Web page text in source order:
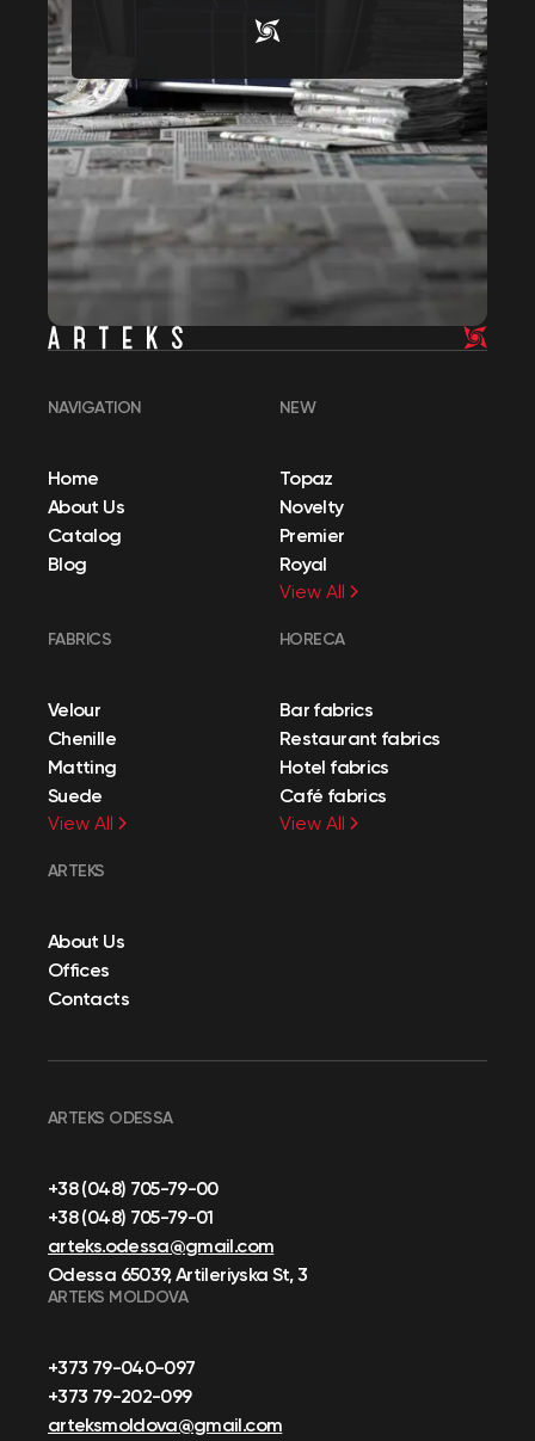
NAVIGATION
Home
About Us
Catalog
Blog
NEW
Topaz
Novelty
Premier
Royal
View All
FABRICS
Velour
Chenille
Matting
Suede
View All
HORECA
Bar fabrics
Restaurant fabrics
Hotel fabrics
Café fabrics
View All
ARTEKS
About Us
Offices
Contacts
ARTEKS ODESSA
+38 (048) 705-79-00
+38 (048) 705-79-01
arteks.odessa@gmail.com
Odessa 65039, Artileriyska St, 3
ARTEKS MOLDOVA
+373 79-040-097
+373 79-202-099
arteksmoldova@gmail.com